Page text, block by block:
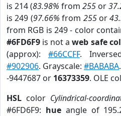
is 214 (83.98% from 255 or
is 249 (97.66% from 255or
from RGB is 249 - color
#6FD6F9 is not aweb safe
(approx): #66CCFF.
#902906. Grayscale: #BABABA
-9447687 or 16373359. OLE
HSL color Cylindrical-
#6FD6F9: hueangle of